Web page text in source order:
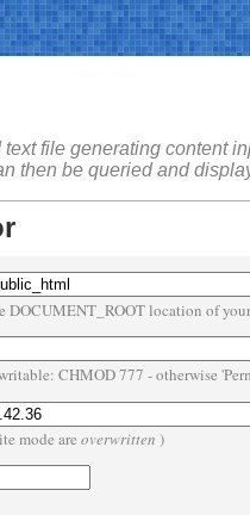
text file generating content
then be queried and
DOCUMENT_ROOT location of
CHMOD 777 - otherwise
mode are overwritten )